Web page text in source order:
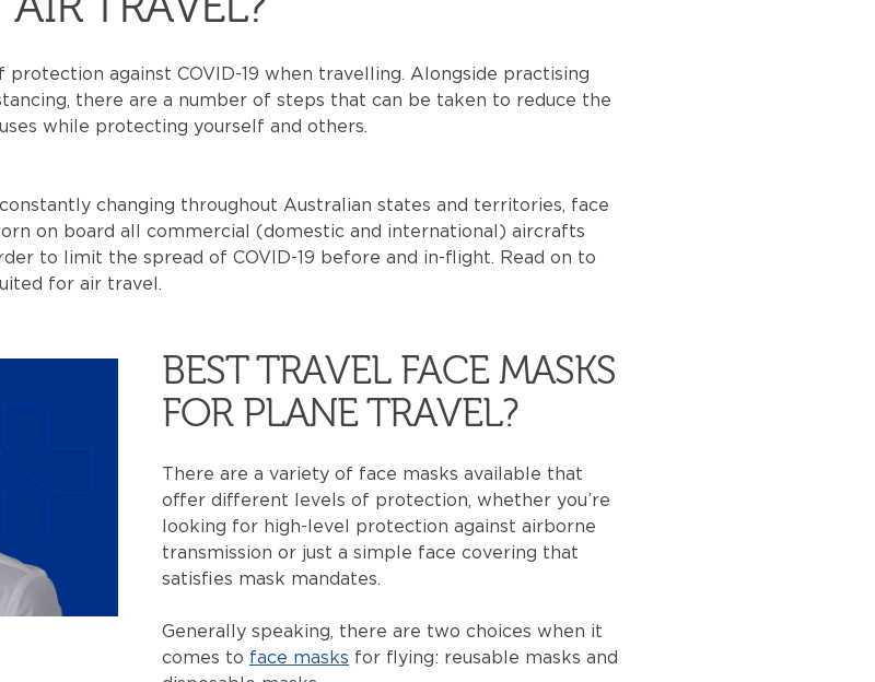
against COVID-19 when travelling. Alongside practising
there are a number of steps that can be taken to reduce the
while protecting yourself and others.
changing throughout Australian states and territories, face
on board all commercial (domestic and international) aircrafts
to limit the spread of COVID-19 before and in-flight. Read on to
for air travel.
BEST TRAVEL FACE MASKS
FOR PLANE TRAVEL?
There are a variety of face masks available that
offer different levels of protection, whether you’re
looking for high-level protection against airborne
transmission or just a simple face covering that
satisfies mask mandates.
Generally speaking, there are two choices when it
comes to face masks for flying: reusable masks and